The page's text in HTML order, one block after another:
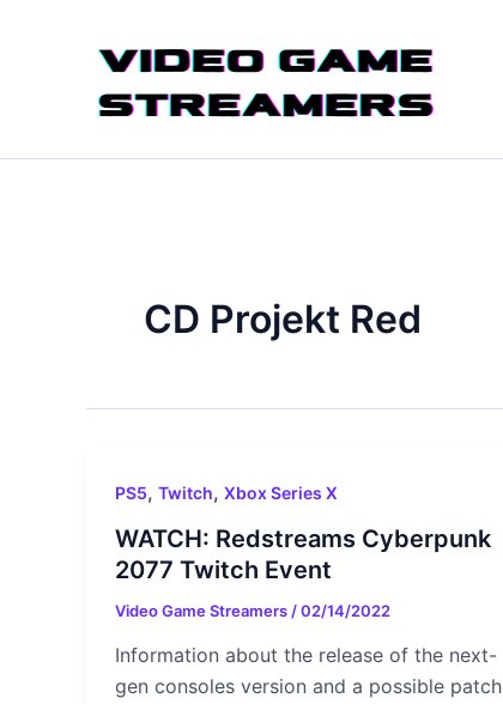
CD Projekt Red
PS5, Twitch, Xbox Series X
WATCH: Redstreams Cyberpunk
2077 Twitch Event
Video Game Streamers /02/14/2022
Information about the release of the next-
gen consoles version and a possible patch